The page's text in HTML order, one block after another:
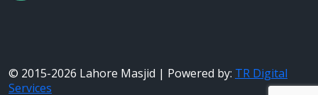
© 2015-2026 Lahore Masjid | Powered by: TR Digital
Services